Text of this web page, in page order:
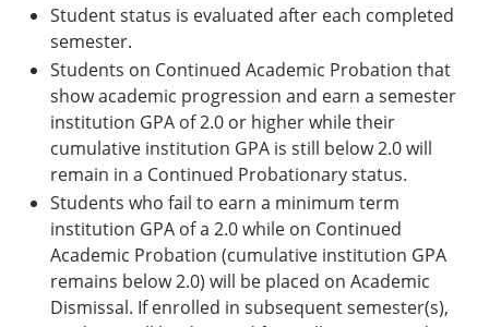
Student status is evaluated after each completed
semester.
Students on Continued Academic Probation that
show academic progression and earn a semester
institution GPA of 2.0 or higher while their
cumulative institution GPA is still below 2.0 will
remain in a Continued Probationary status.
Students who fail to earn a minimum term
institution GPA of a 2.0 while on Continued
Academic Probation (cumulative institution GPA
remains below 2.0) will be placed on Academic
Dismissal. If enrolled in subsequent semester(s),